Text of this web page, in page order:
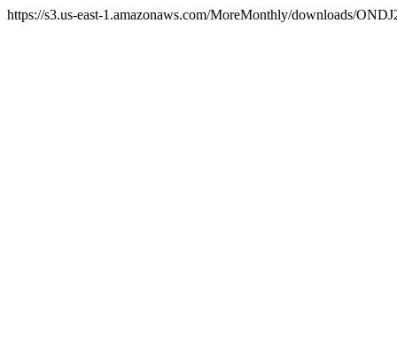
https://s3.us-east-1.amazonaws.com/MoreMonthly/downloads/